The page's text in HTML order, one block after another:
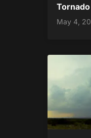
Tornado
May 4,